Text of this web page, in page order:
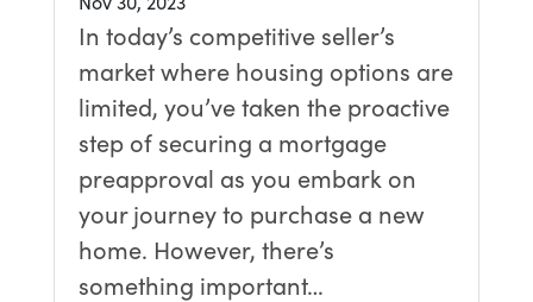
In today’s competitive seller’s
market where housing options are
limited, you’ve taken the proactive
step of securing a mortgage
preapproval as you embark on
your journey to purchase a new
home. However, there’s
something important…